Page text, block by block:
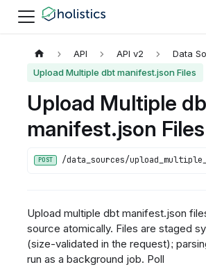
API API v2
Data
Upload Multiple dbt manifest.json Files
Upload Multiple
manifest.json Files
POST /data_sources/
Upload multiple dbt manifest.json
source atomically. Files are staged
(size-validated in the request);
run as a background job. Poll